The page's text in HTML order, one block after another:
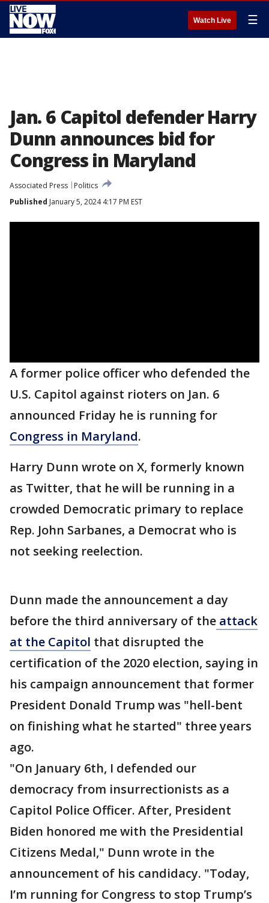
Watch Live ☰
Jan. 6 Capitol defender Harry
Dunn announces bid for
Congress in Maryland
Associated Press
Politics
Published January 5, 2024 4:17 PM EST
A former police officer who defended the
U.S. Capitol against rioters on Jan. 6
announced Friday he is running for
Congress in Maryland.
Harry Dunn wrote on X, formerly known
as Twitter, that he will be running in a
crowded Democratic primary to replace
Rep. John Sarbanes, a Democrat who is
not seeking reelection.
Dunn made the announcement a day
before the third anniversary of the attack
at the Capitol that disrupted the
certification of the 2020 election, saying in
his campaign announcement that former
President Donald Trump was "hell-bent
on finishing what he started" three years
ago.
"On January 6th, I defended our
democracy from insurrectionists as a
Capitol Police Officer. After, President
Biden honored me with the Presidential
Citizens Medal," Dunn wrote in the
announcement of his candidacy. "Today,
I’m running for Congress to stop Trump’s